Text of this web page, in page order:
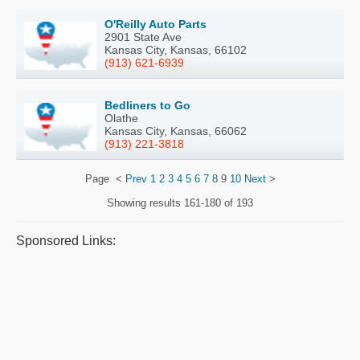
O'Reilly Auto Parts
2901 State Ave
Kansas City, Kansas, 66102
(913) 621-6939
Bedliners to Go
Olathe
Kansas City, Kansas, 66062
(913) 221-3818
Page < Prev 1 2 3 4 5 6 7 89 10 Next>
Showing results 161-180 of 193
Sponsored Links: